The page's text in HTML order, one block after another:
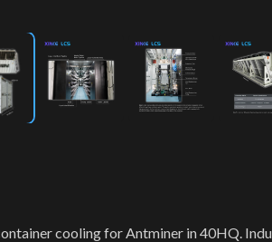
cooling for Antminer in 40HQ.